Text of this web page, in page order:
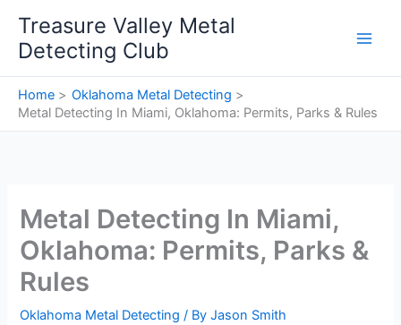
content
Treasure Valley Metal
Detecting Club
Home
Oklahoma Metal Detecting
Metal Detecting In Miami, Oklahoma: Permits, Parks & Rules
Metal Detecting In Miami,
Oklahoma: Permits, Parks &
Rules
Oklahoma Metal Detecting / ByJason Smith